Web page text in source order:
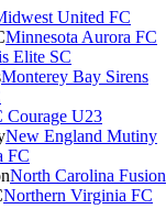
United FC
Minnesota Aurora FC
Elite SC
Monterey Bay Sirens
Courage U23
New England Mutiny
FC
North Carolina Fusion
Northern Virginia FC